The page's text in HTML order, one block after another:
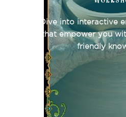
Dive into interactive
that empower you
friendly